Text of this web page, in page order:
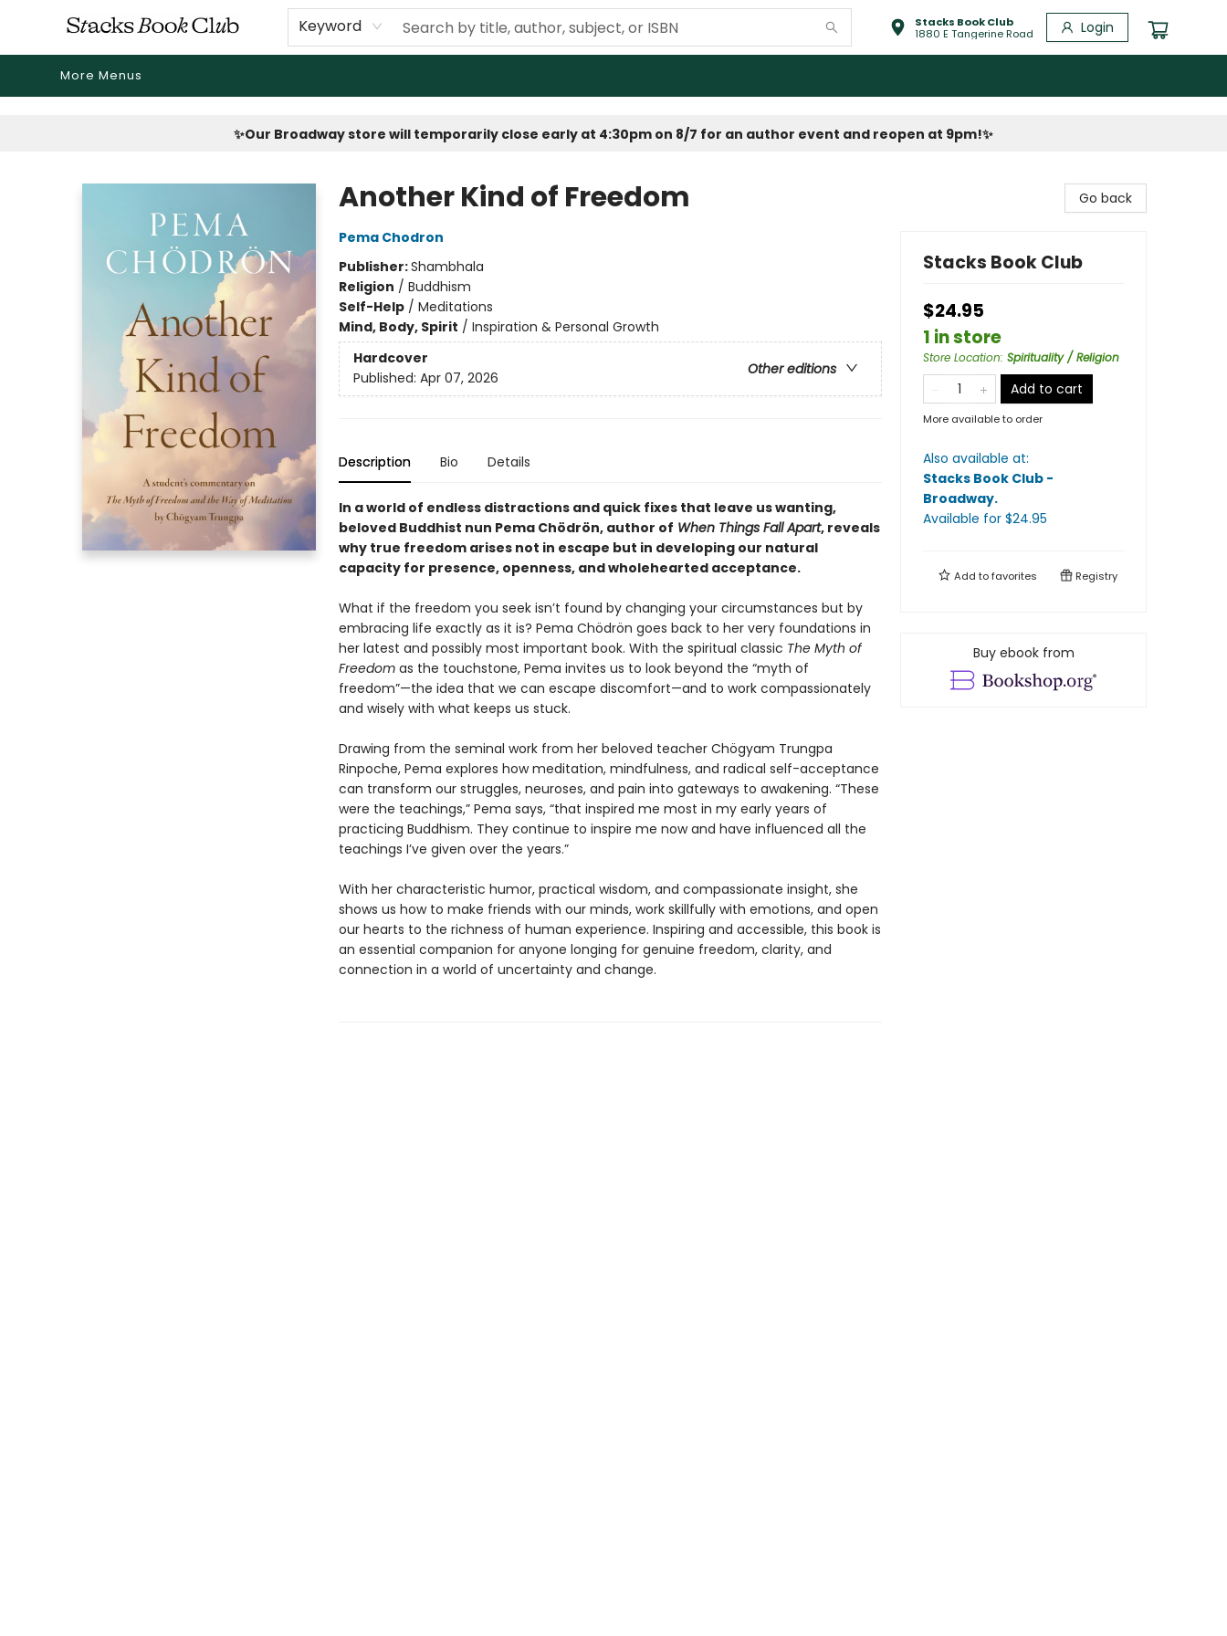
Keyword
Stacks Book Club
1880 E Tangerine Road
Login
Home
Shop
Reading Revival
Events
Drink Menus
Public Book Clubs
FicDrip Subscription
First Edition
About
More Menus
✨Our Broadway store will temporarily close early at 4:30pm on 8/7 for an author event and reopen at 9pm!✨
Another Kind of Freedom
Pema Chodron
Publisher:Shambhala
Religion / Buddhism
Self-Help/ Meditations
Mind, Body, Spirit / Inspiration & Personal Growth
Hardcover
Other editions
Published: Apr 07, 2026
Description Bio Details
In a world of endless distractions and quick fixes that leave us wanting,
beloved Buddhist nun Pema Chödrön, author of When Things Fall Apart, reveals
why true freedom arises not in escape but in developing our natural
capacity for presence, openness, and wholehearted acceptance.
What if the freedom you seek isn’t found by changing your circumstances but by
embracing life exactly as it is? Pema Chödrön goes back to her very foundations in
her latest and possibly most important book. With the spiritual classic The Myth of
Freedomas the touchstone, Pema invites us to look beyond the “myth of
freedom”—the idea that we can escape discomfort—and to work compassionately
and wisely with what keeps us stuck.
Drawing from the seminal work from her beloved teacher Chögyam Trungpa
Rinpoche, Pema explores how meditation, mindfulness, and radical self-acceptance
can transform our struggles, neuroses, and pain into gateways to awakening. “These
were the teachings,” Pema says, “that inspired me most in my early years of
practicing Buddhism. They continue to inspire me now and have influenced all the
teachings I’ve given over the years.”
With her characteristic humor, practical wisdom, and compassionate insight, she
shows us how to make friends with our minds, work skillfully with emotions, and open
our hearts to the richness of human experience. Inspiring and accessible, this book is
an essential companion for anyone longing for genuine freedom, clarity, and
connection in a world of uncertainty and change.
Go back
Stacks Book Club
$24.95
1 in store
Store Location: Spirituality / Religion
Add to cart
More available to order
Also available at:
Stacks Book Club -
Broadway.
Available for $24.95
Add tofavorites Registry
Buy ebook from